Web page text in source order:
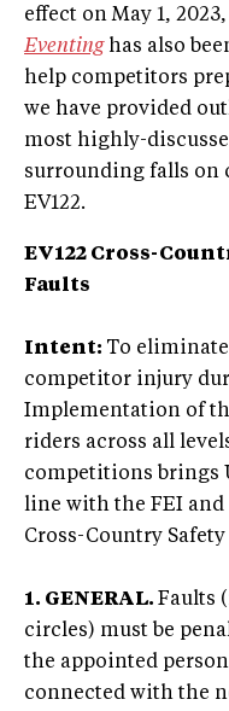
effect on May 1,
Eventinghas also
help competitors
we have provided
most highly-
surrounding falls on
EV122.
EV122 Cross-
Faults
Intent: To
competitor injury
Implementation of
riders across all
competitions brings
line with the FEI and
Cross-Country
1. GENERAL. Faults
circles) must be
the appointed
connected with the